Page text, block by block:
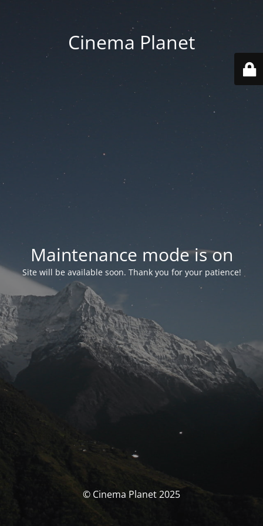
Cinema Planet
Maintenance mode is on
Site will be available soon. Thank you for your patience!
© Cinema Planet 2025